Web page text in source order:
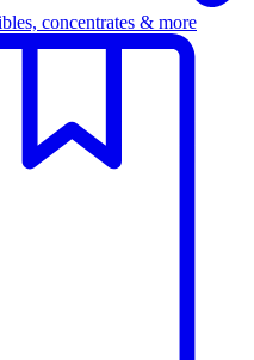
concentrates & more